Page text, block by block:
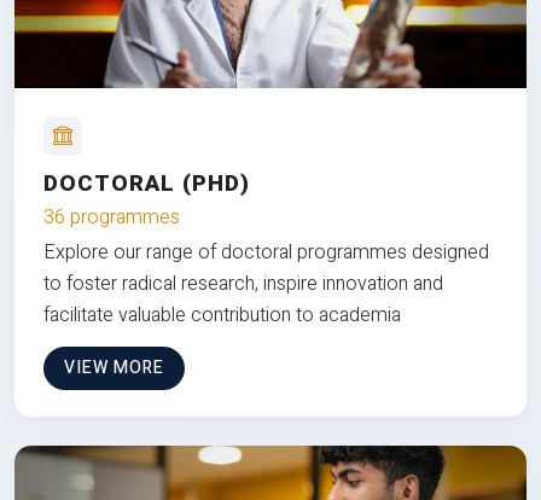
DOCTORAL (PHD)
36 programmes
Explore our range of doctoral programmes designed
to foster radical research, inspire innovation and
facilitate valuable contribution to academia
VIEW MORE